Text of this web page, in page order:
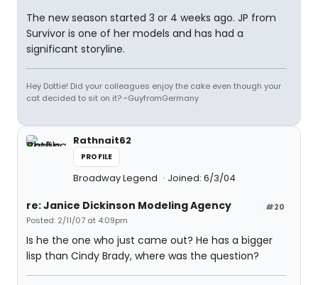
The new season started 3 or 4 weeks ago. JP from
Survivor is one of her models and has had a
significant storyline.
Hey Dottie! Did your colleagues enjoy the cake even though your
cat decided to sit on it? ~GuyfromGermany
Rathnait62
PROFILE
Broadway Legend Joined: 6/3/04
#20
re: Janice Dickinson Modeling Agency
Posted: 2/11/07 at 4:09pm
Is he the one who just came out? He has a bigger
lisp than Cindy Brady, where was the question?